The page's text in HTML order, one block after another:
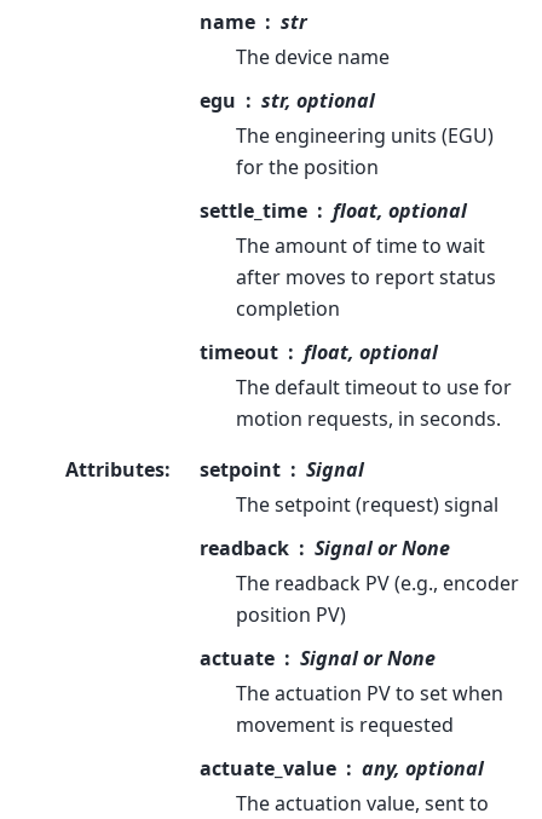
name
str
The device name
egu
str, optional
The engineering units (EGU)
for the position
settle_time
float, optional
The amount of time to wait
after moves to report status
completion
timeout
float, optional
The default timeout to use for
motion requests, in seconds.
Attributes: setpoint
Signal
The setpoint (request) signal
readback
Signal or None
The readback PV (e.g., encoder
position PV)
actuate
Signal or None
The actuation PV to set when
movement is requested
actuate_value
any, optional
The actuation value, sent to